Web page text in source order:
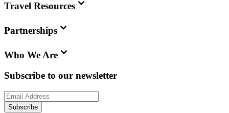
Travel Resources
Partnerships
Who We Are
Subscribe to our newsletter
Subscribe